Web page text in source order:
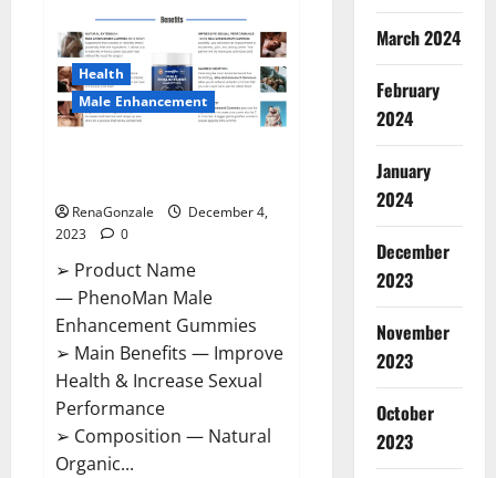
Gummies
Male
Enhancement
Amazon?
Health
Male Enhancement
RenaGonzale
December 4,
2023
0
➢ Product Name
— PhenoMan Male
Enhancement Gummies
➢ Main Benefits — Improve
Health & Increase Sexual
Performance
➢ Composition — Natural
Organic...
March 2024
February
2024
January
2024
December
2023
November
2023
October
2023